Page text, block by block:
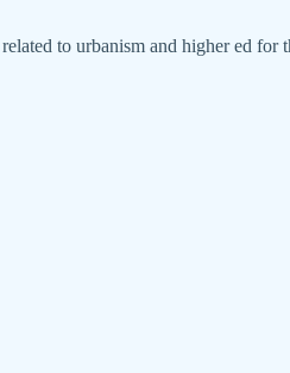
to urbanism and higher ed